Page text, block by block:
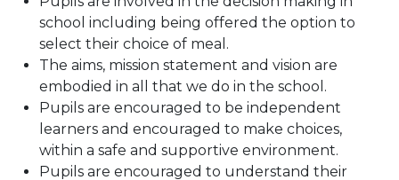
school including being offered the option to
select their choice of meal.
The aims, mission statement and vision are
embodied in all that we do in the school.
Pupils are encouraged to be independent
learners and encouraged to make choices,
within a safe and supportive environment.
Pupils are encouraged to understand their